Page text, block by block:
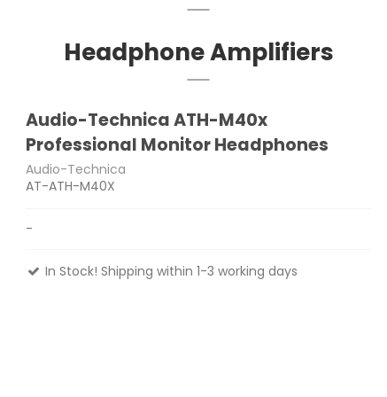
Headphone Amplifiers
Audio-Technica ATH-M40x
Professional Monitor Headphones
Audio-Technica
AT-ATH-M40X
-
In Stock! Shipping within 1-3 working days